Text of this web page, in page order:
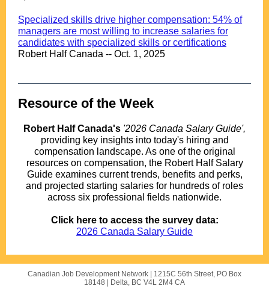
Specialized skills drive higher compensation: 54% of
managers are most willing to increase salaries for
candidates with specialized skills or certifications
Robert Half Canada -- Oct. 1, 2025
Resource of the Week
Robert Half Canada's '2026 Canada Salary Guide',
providing key insights into today's hiring and
compensation landscape. As one of the original
resources on compensation, the Robert Half Salary
Guide examines current trends, benefits and perks,
and projected starting salaries for hundreds of roles
across six professional fields nationwide.
Click here to access the survey data:
2026 Canada Salary Guide
Canadian Job Development Network | 1215C 56th Street, PO Box
18148
Delta, BC V4L 2M4 CA